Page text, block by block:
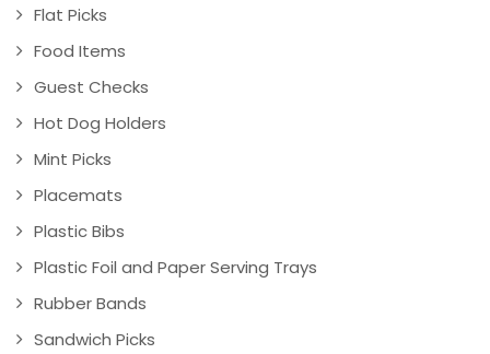
Flat Picks
Food Items
Guest Checks
Hot Dog Holders
Mint Picks
Placemats
Plastic Bibs
Plastic Foil and Paper Serving Trays
Rubber Bands
Sandwich Picks